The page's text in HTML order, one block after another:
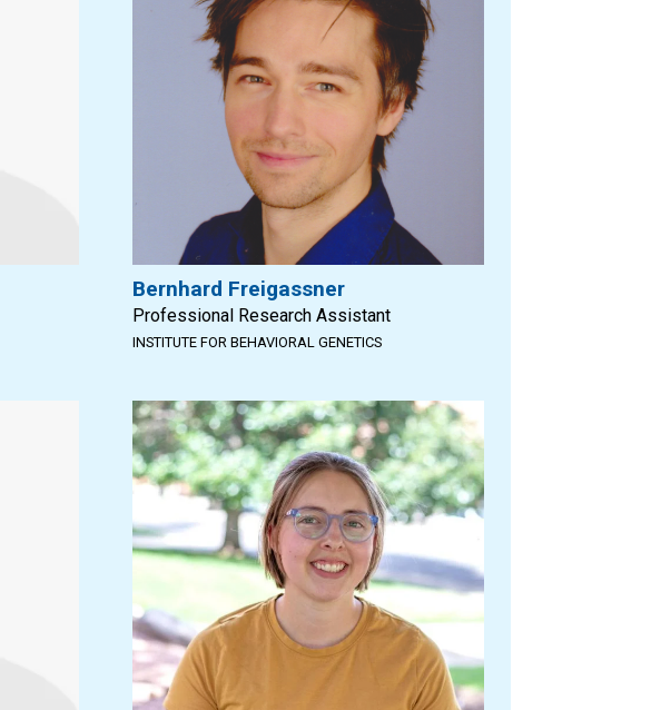
Bernhard Freigassner
Professional Research Assistant
INSTITUTE FOR BEHAVIORAL GENETICS